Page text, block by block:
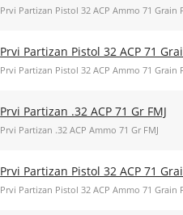
Prvi Partizan Pistol 32 ACP Ammo 71 Grain
Prvi Partizan Pistol 32 ACP 71
Prvi Partizan Pistol 32 ACP Ammo 71 Grain
Prvi Partizan .32 ACP 71 Gr FMJ
Prvi Partizan .32 ACP Ammo 71 Gr FMJ
Prvi Partizan Pistol 32 ACP 71
Prvi Partizan Pistol 32 ACP Ammo 71 Grain